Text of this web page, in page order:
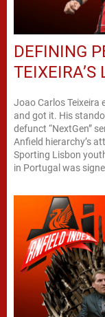
DEFINING
TEIXEIRA’S
Joao Carlos Teixeira
and got it. His
defunct “NextGen”
Anfield hierarchy’s
Sporting Lisbon
in Portugal was